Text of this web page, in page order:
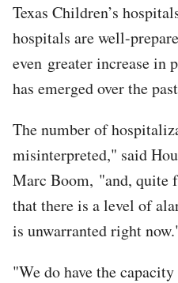
Texas Children’s
hospitals are well-
even greater increase in
has emerged over the
The number of
misinterpreted," said
Marc Boom, "and, quite
that there is a level of
is unwarranted right
"We do have the